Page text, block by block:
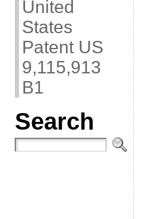
United
States
Patent US
9,115,913
B1
Search